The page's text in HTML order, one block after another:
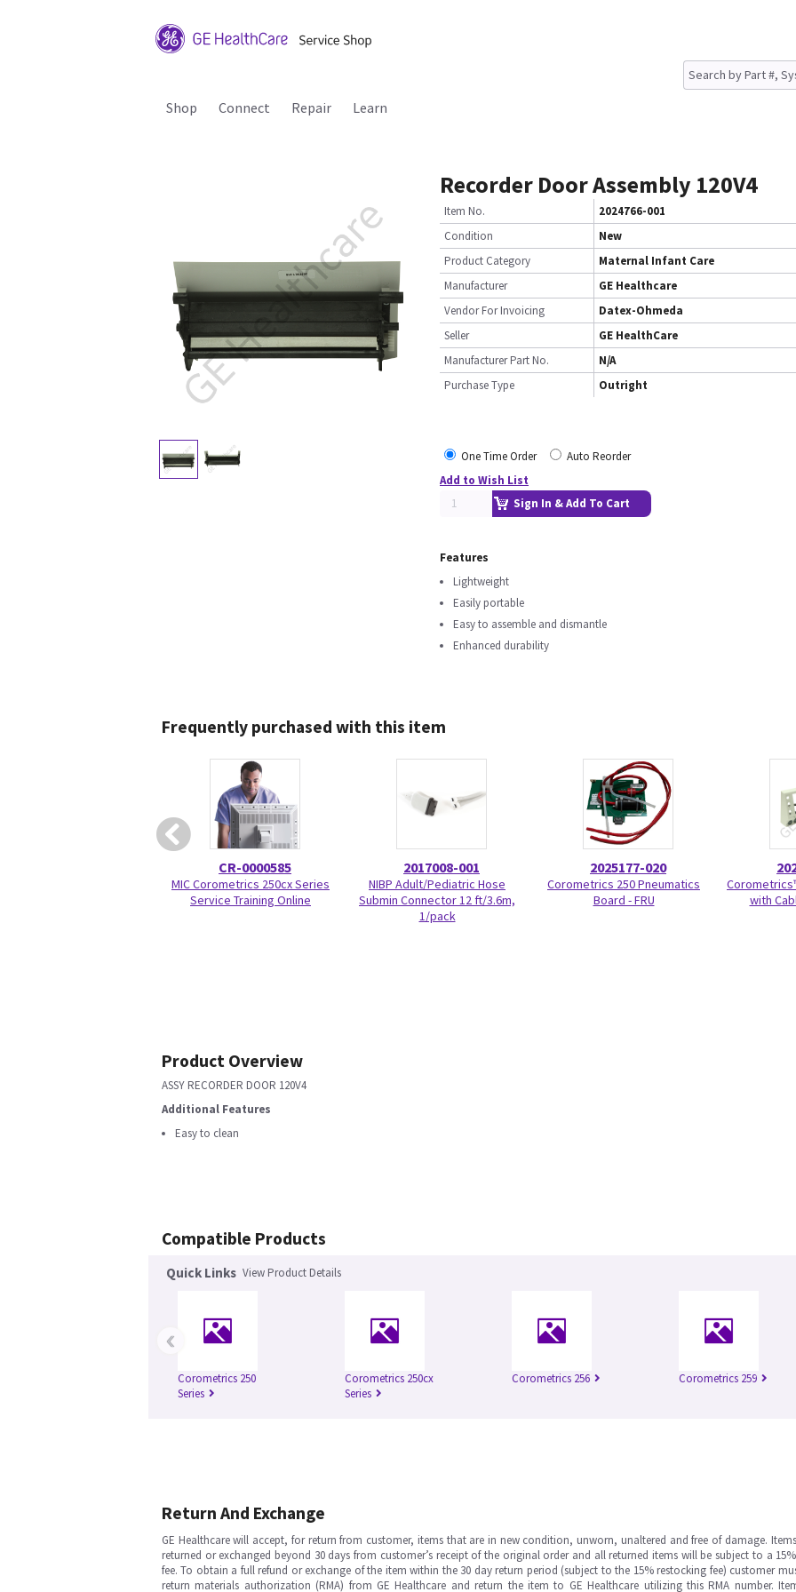
Shop Connect Repair Learn
Recorder Door Assembly 120V4
Item No.
2024766-001
Condition
New
Product Category
Maternal Infant Care
Manufacturer
GE Healthcare
Vendor For Invoicing
Datex-Ohmeda
Seller
GE HealthCare
Manufacturer Part No.
N/A
Purchase Type
Outright
One Time Order
Auto Reorder
Add to Wish List
Sign In & Add To Cart
Features
Lightweight
Easily portable
Easy to assemble and dismantle
Enhanced durability
Frequently purchased with this item
CR-0000585
MIC Corometrics 250cx Series
Service Training Online
2017008-001
NIBP Adult/Pediatric Hose
Submin Connector 12 ft/3.6m,
1/pack
2025177-020
Corometrics 250 Pneumatics
Board - FRU
with
Product Overview
ASSY RECORDER DOOR 120V4
Additional Features
Easy to clean
Compatible Products
Quick Links View Product Details
Corometrics 250
Series
Corometrics 250cx
Series
Corometrics 256 Corometrics 259
‹
Return And Exchange
GE Healthcare will accept, for return from customer, items that are in new condition, unworn, unaltered and free of damage.
returned or exchanged beyond 30 days from customer’s receipt of the original order and all returned items will be subject to a
fee. To obtain a full refund or exchange of the item within the 30 day return period (subject to the 15% restocking fee) customer
return materials authorization (RMA) from GE Healthcare and return the item to GE Healthcare utilizing this RMA number.